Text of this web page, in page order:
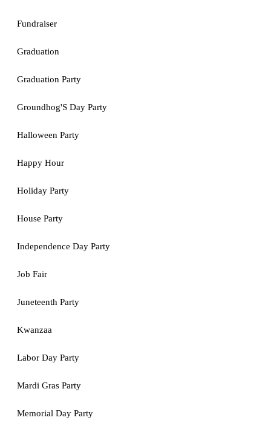
Fundraiser
Graduation
Graduation Party
Groundhog'S Day Party
Halloween Party
Happy Hour
Holiday Party
House Party
Independence Day Party
Job Fair
Juneteenth Party
Kwanzaa
Labor Day Party
Mardi Gras Party
Memorial Day Party